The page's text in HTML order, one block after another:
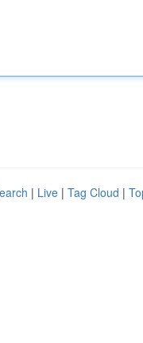
| Live | Tag Cloud |